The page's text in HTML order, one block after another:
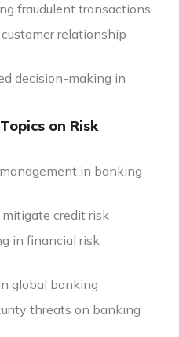
fraudulent transactions
relationship
decision-making in
on Risk
in banking
credit risk
in financial risk
global banking
threats on banking